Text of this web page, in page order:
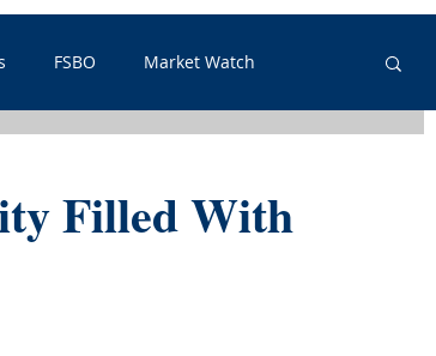
FSBO Market Watch
Filled With